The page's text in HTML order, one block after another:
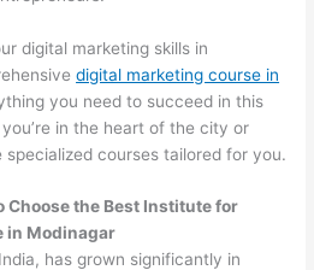
digital marketing skills in
digital marketing course in
you need to succeed in this
in the heart of the city or
specialized courses tailored for you.
Choose the Best Institute for
in Modinagar
has grown significantly in